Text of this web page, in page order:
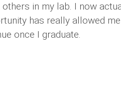
in my lab. I now
has really allowed
once I graduate.